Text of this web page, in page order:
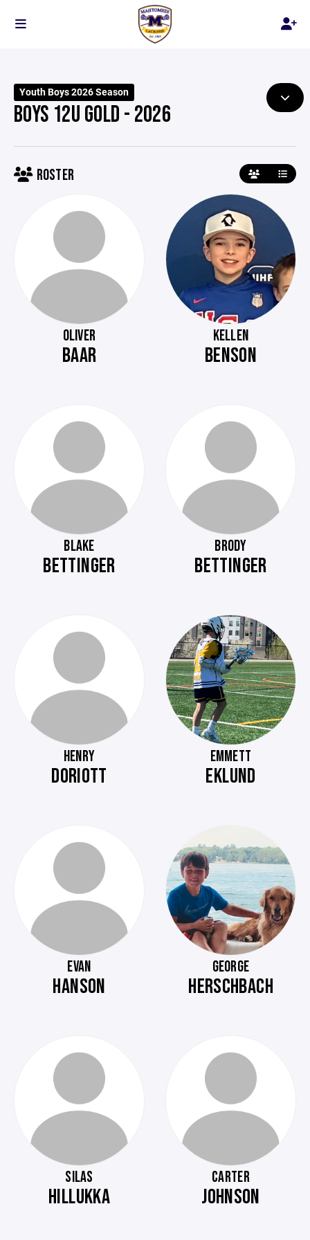
Youth Boys 2026 Season
BOYS 12U GOLD - 2026
ROSTER
OLIVER
BAAR
KELLEN
BENSON
BLAKE
BETTINGER
BRODY
BETTINGER
HENRY
DORIOTT
EMMETT
EKLUND
EVAN
HANSON
GEORGE
HERSCHBACH
SILAS
HILLUKKA
CARTER
JOHNSON